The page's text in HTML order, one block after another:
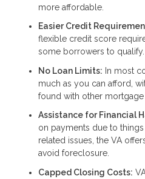
more affordable.
Easier Credit
flexible credit score
some borrowers to qualify.
No Loan Limits: In most
much as you can afford,
found with other mortgage
Assistance for Financial
on payments due to
related issues, the VA
avoid foreclosure.
Capped Closing Costs: